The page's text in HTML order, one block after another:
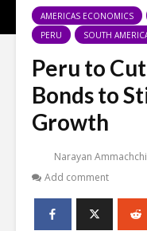
AMERICAS ECONOMICS
PERU
SOUTH
Peru to
Bonds to
Growth
Narayan Ammachchi
Add comment